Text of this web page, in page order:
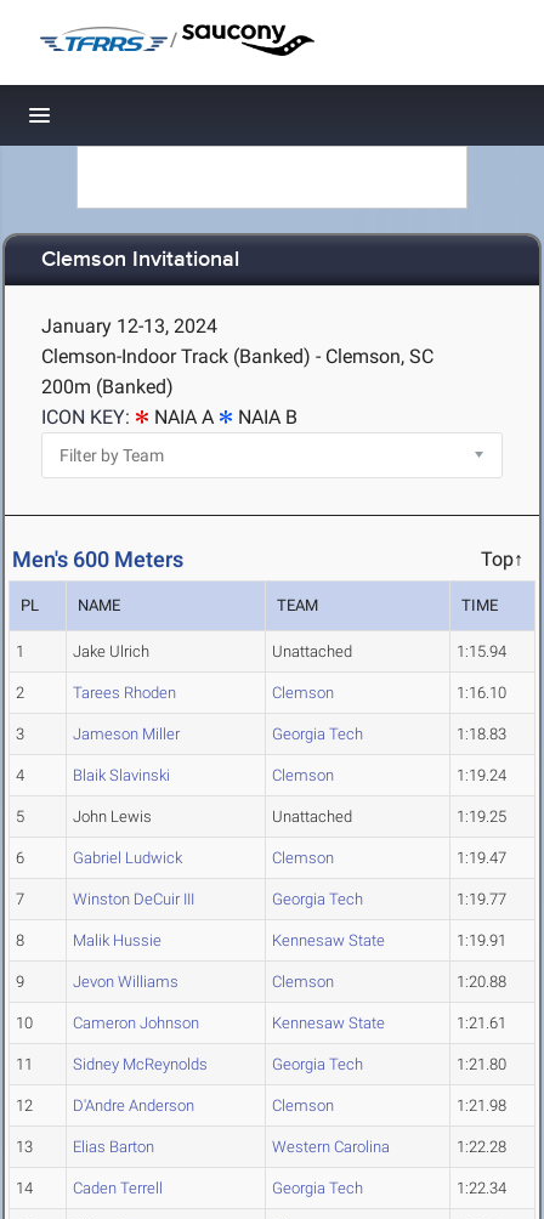
/
Toggle navigation
Clemson Invitational
January 12-13, 2024
Clemson-Indoor Track (Banked) - Clemson, SC
200m (Banked)
ICON KEY:
NAIA A NAIA B
Men's 600 Meters Top↑
PL NAME TEAM TIME
1 Jake Ulrich Unattached 1:15.94
2 Tarees Rhoden Clemson 1:16.10
3 Jameson Miller Georgia Tech 1:18.83
4 Blaik Slavinski Clemson 1:19.24
5 John Lewis Unattached 1:19.25
6 Gabriel Ludwick Clemson 1:19.47
7 Winston DeCuir III Georgia Tech 1:19.77
8 Malik Hussie Kennesaw State 1:19.91
9 Jevon Williams Clemson 1:20.88
10 Cameron Johnson Kennesaw State 1:21.61
11 Sidney McReynolds Georgia Tech 1:21.80
12 D'Andre Anderson Clemson 1:21.98
13 Elias Barton Western Carolina 1:22.28
14 Caden Terrell Georgia Tech 1:22.34